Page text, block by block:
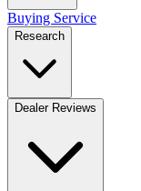
Buying Service
Research
Dealer Reviews